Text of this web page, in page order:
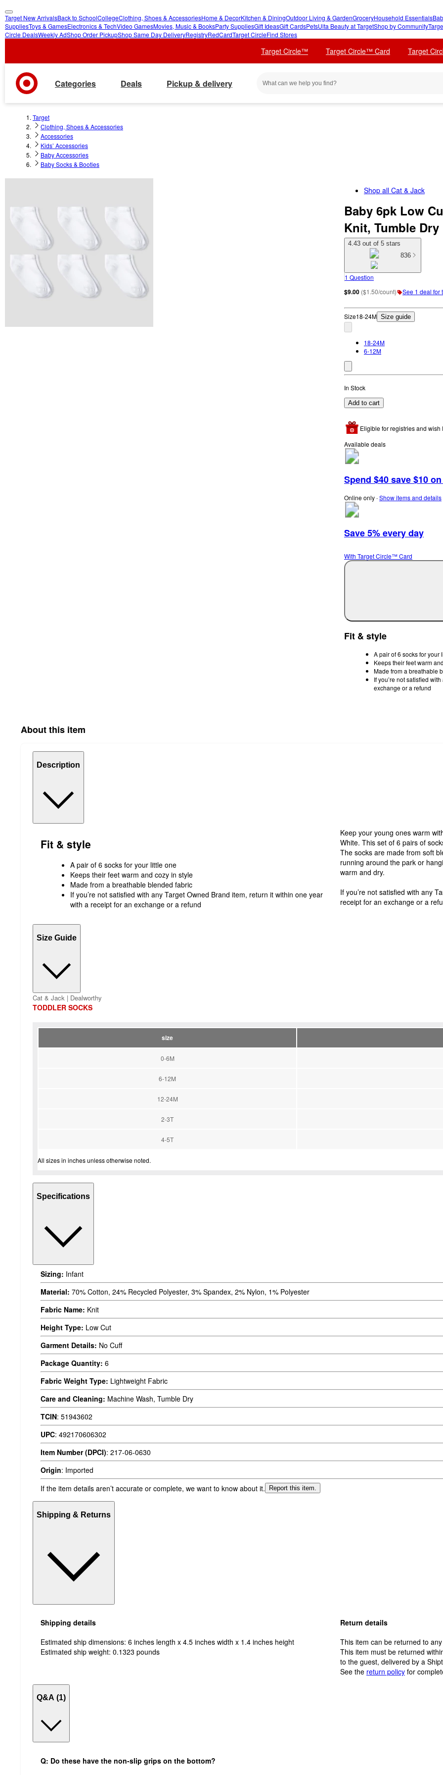
skip
to
skip
to
Target New ArrivalsBack to SchoolCollegeClothing, Shoes & AccessoriesHome & DecorKitchen & DiningOutdoor Living & GardenGroceryHousehold Essentials
SuppliesToys & GamesElectronics & TechVideo GamesMovies, Music & BooksParty SuppliesGift IdeasGift CardsPetsUlta Beauty at TargetShop by Community
Circle DealsWeekly AdShop Order PickupShop Same Day DeliveryRegistryRedCardTarget CircleFind Stores
Target Circle™ Target Circle™ Card Target
Categories Deals Pickup & delivery
Target
Clothing, Shoes & Accessories
Accessories
Kids’ Accessories
Baby Accessories
Baby Socks & Booties
Shop all Cat & Jack
Baby 6pk Low
Knit, Tumble Dry
4.43 out of 5 stars
836
1 Question
$9.00 ($1.50/count) See 1 deal for
Size18-24M Size guide
18-24M
6-12M
In Stock
Add to cart
Eligible for registries and wish
Available deals
Spend $40 save $10
Online only ∙Show items and details
Save 5% every day
With Target Circle™ Card
Fit & style
A pair of 6 socks for your
Keeps their feet warm
Made from a breathable
If you’re not satisfied
exchange or a refund
About this item
Description
Fit & style
A pair of 6 socks for your little one
Keeps their feet warm and cozy in style
Made from a breathable blended fabric
If you’re not satisfied with any Target Owned Brand item, return it within one year
with a receipt for an exchange or a refund
Keep your young ones warm
White. This set of 6 pairs of
The socks are made from soft
running around the park or
warm and dry.
If you’re not satisfied with any
receipt for an exchange or a
Size Guide
Cat & Jack | Dealworthy
TODDLER SOCKS
size
0-6M
6-12M
12-24M
2-3T
4-5T
All sizes in inches unless otherwise noted.
Specifications
Sizing: Infant
Material: 70% Cotton, 24% Recycled Polyester, 3% Spandex, 2% Nylon, 1% Polyester
Fabric Name: Knit
Height Type: Low Cut
Garment Details: No Cuff
Package Quantity: 6
Fabric Weight Type: Lightweight Fabric
Care and Cleaning: Machine Wash, Tumble Dry
TCIN: 51943602
UPC: 492170606302
Item Number (DPCI): 217-06-0630
Origin: Imported
If the item details aren’t accurate or complete, we want to know about it.
Report this item.
Shipping & Returns
Shipping details
Estimated ship dimensions: 6 inches length x 4.5 inches width x 1.4 inches height
Estimated ship weight: 0.1323 pounds
Return details
This item can be returned to
This item must be returned
to the guest, delivered by a
See the return policy for
Q&A (1)
Q: Do these have the non-slip grips on the bottom?